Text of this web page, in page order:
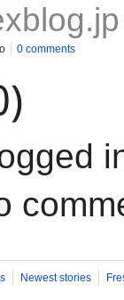
0 comments
Newest stories